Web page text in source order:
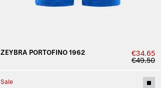
ZEYBRA PORTOFINO 1962
€34.65
€49.50
Sale